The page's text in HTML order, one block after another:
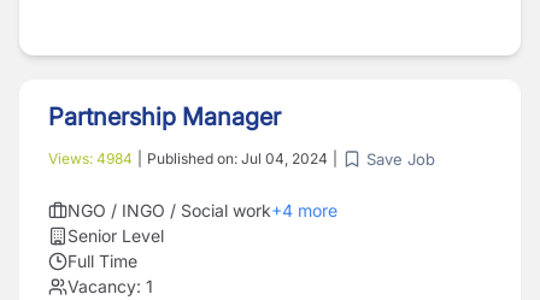
Partnership Manager
Views: 4984 Published on: Jul 04, 2024 Save Job
NGO / INGO / Social work+4 more
Senior Level
Full Time
Vacancy: 1